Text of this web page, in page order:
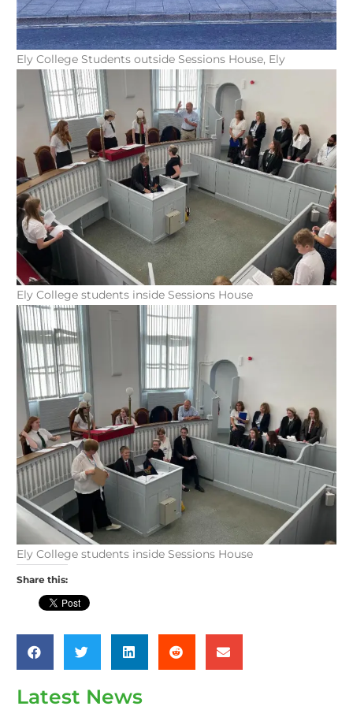
Ely College Students outside Sessions House, Ely
Ely College students inside Sessions House
Ely College students inside Sessions House
Share this:
Latest News